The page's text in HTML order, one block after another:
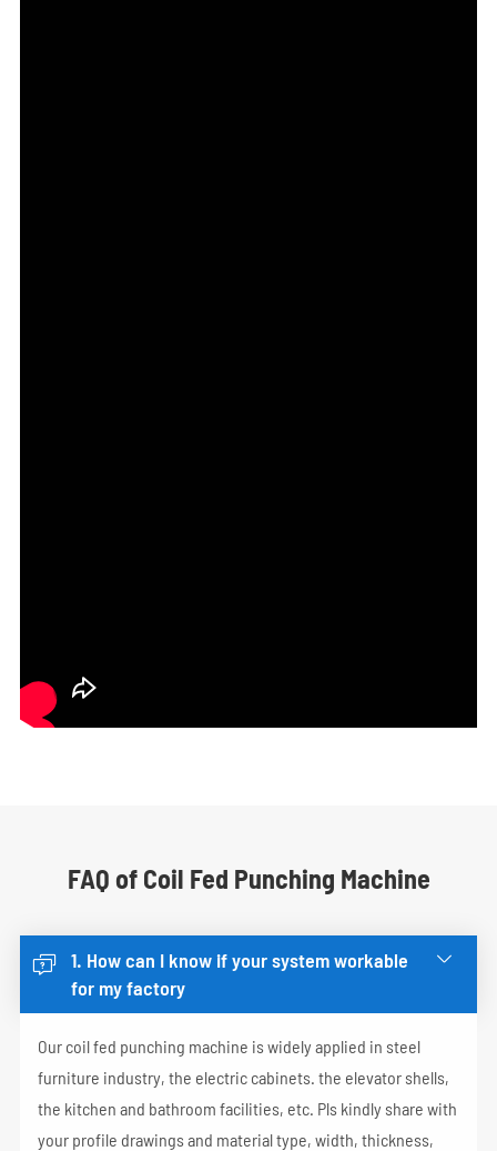
FAQ of Coil Fed Punching Machine
 1. How can I know if your system workable
for my factory

Our coil fed punching machine is widely applied in steel
furniture industry, the electric cabinets. the elevator shells,
the kitchen and bathroom facilities, etc. Pls kindly share with
your profile drawings and material type, width, thickness,